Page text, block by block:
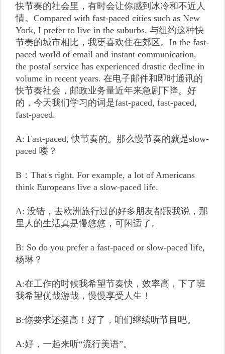
快节奏的社会里，有时会让你感到冰冷和不近人
情。Compared with fast-paced cities such as New
York, I prefer to live in the suburbs. 与纽约这种快
节奏的城市相比，我更喜欢住在郊区。In the fast-
paced world of email and instant communication,
the postal service has experienced drastic decline in
volume in recent years. 在电子邮件和即时通讯的
快节奏社会，邮政业务量近年来急剧下降。好
的，今天我们学习的词是fast-paced, fast-paced,
fast-paced.
A: Fast-paced, 快节奏的。那么慢节奏的就是slow-
paced 喽？
B：That's right. For example, a lot of Americans
think Europeans live a slow-paced life.
A: 没错，去欧洲旅行过的好多朋友都跟我说，那
里人的生活真是慢悠悠，可闲适了。
B: So do you prefer a fast-paced or slow-paced life,
杨琳？
A:在工作的时候我希望节奏快，效率高，下了班
我希望优哉游哉，慢慢享受人生！
B:你要求还挺高！好了，咱们继续听节目吧。
A:好，一起来听“流行美语”。